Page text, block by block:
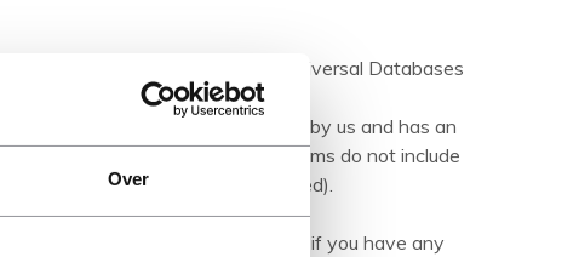
Over
are made available by Universal Databases
product' it has been tested by us and has an
otherwise stated). Refurbished items do not include
manuals (unless otherwise stated).
description carefully and contact us if you have any